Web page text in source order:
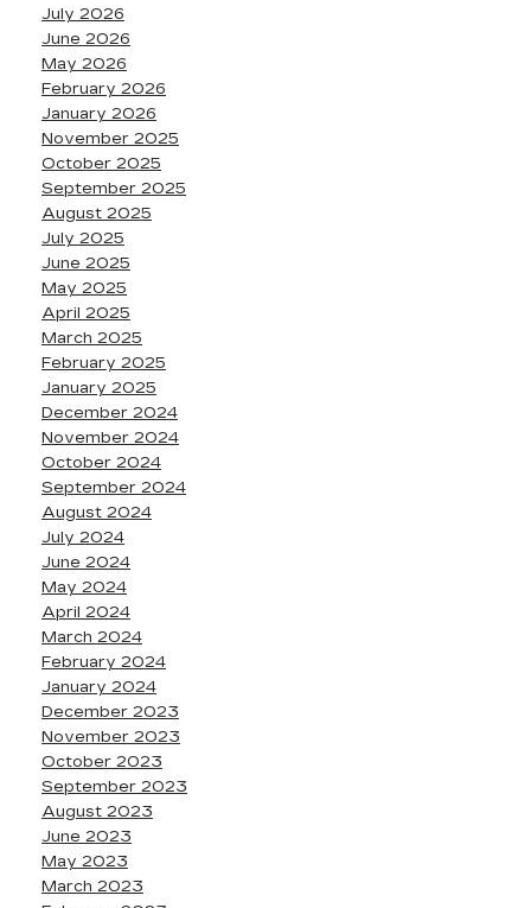
July 2026
June 2026
May 2026
February 2026
January 2026
November 2025
October 2025
September 2025
August 2025
July 2025
June 2025
May 2025
April 2025
March 2025
February 2025
January 2025
December 2024
November 2024
October 2024
September 2024
August 2024
July 2024
June 2024
May 2024
April 2024
March 2024
February 2024
January 2024
December 2023
November 2023
October 2023
September 2023
August 2023
June 2023
May 2023
March 2023